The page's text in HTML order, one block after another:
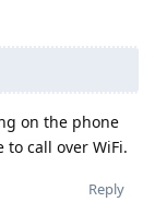
on the phone
call over WiFi.
Reply